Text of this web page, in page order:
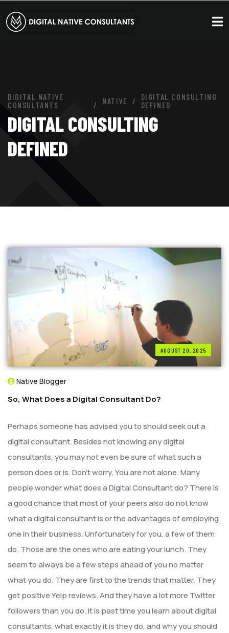
DIGITAL NATIVE
CONSULTANTS
NATIVE
DIGITAL CONSULTING
DEFINED
DIGITAL CONSULTING
DEFINED
AUGUST 20, 2025
Native Blogger
So, What Does a Digital Consultant Do?
Perhaps someone has advised you to should seek out a
digital consultant. Besides not knowing any digital
consultants, you may not even be sure of what such a
person does or is. Don’t worry. You are not alone. Many
people wonder what does a Digital Consultant do? There is
a good chance that most of your peers also do not know
what a digital consultant is or the advantages of employing
one in their business. Unfortunately for you, a few of them
do. Those are the ones who are eating your lunch. They
seem to always be a few steps ahead of you no matter
what you do. They are first to the trends that matter. They
get positive Yelp reviews. And they have a lot more Twitter
followers than you do. It is past time you learn about digital
consultants, what exactly it is they do, and why you should